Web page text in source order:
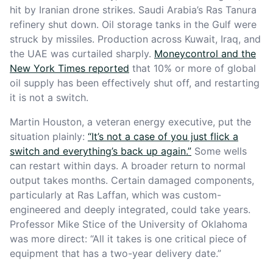
hit by Iranian drone strikes. Saudi Arabia’s Ras Tanura
refinery shut down. Oil storage tanks in the Gulf were
struck by missiles. Production across Kuwait, Iraq, and
the UAE was curtailed sharply. Moneycontrol and the
New York Times reported that 10% or more of global
oil supply has been effectively shut off, and restarting
it is not a switch.
Martin Houston, a veteran energy executive, put the
situation plainly: “It’s not a case of you just flick a
switch and everything’s back up again.” Some wells
can restart within days. A broader return to normal
output takes months. Certain damaged components,
particularly at Ras Laffan, which was custom-
engineered and deeply integrated, could take years.
Professor Mike Stice of the University of Oklahoma
was more direct: “All it takes is one critical piece of
equipment that has a two-year delivery date.”